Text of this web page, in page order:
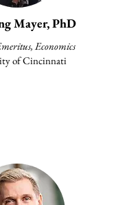
Mayer, PhD
Economics
of Cincinnati